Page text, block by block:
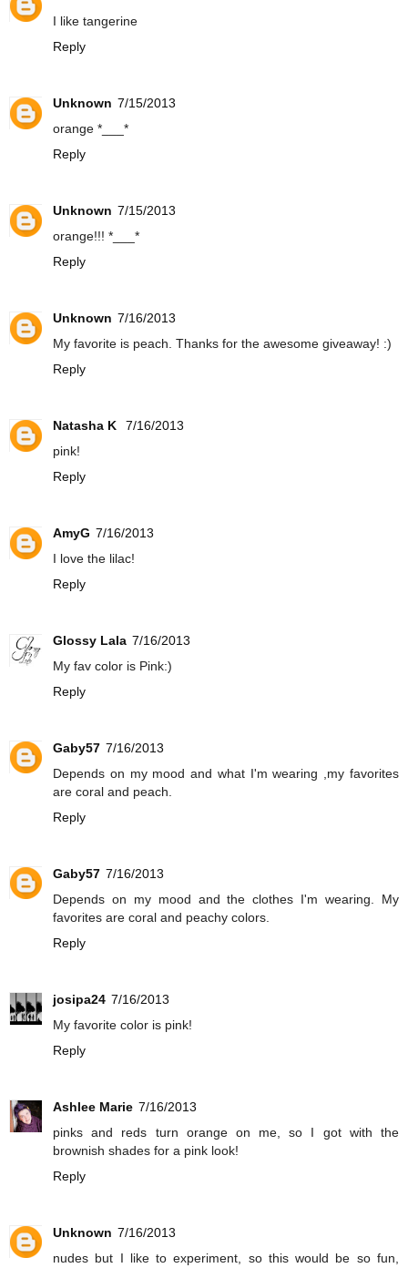
I like tangerine
Reply
Unknown 7/15/2013
orange *___*
Reply
Unknown 7/15/2013
orange!!! *___*
Reply
Unknown 7/16/2013
My favorite is peach. Thanks for the awesome giveaway! :)
Reply
Natasha K
7/16/2013
pink!
Reply
AmyG 7/16/2013
I love the lilac!
Reply
Glossy Lala 7/16/2013
My fav color is Pink:)
Reply
Gaby57 7/16/2013
Depends on my mood and what I'm wearing ,my favorites
are coral and peach.
Reply
Gaby57 7/16/2013
Depends on my mood and the clothes I'm wearing. My
favorites are coral and peachy colors.
Reply
josipa24 7/16/2013
My favorite color is pink!
Reply
Ashlee Marie 7/16/2013
pinks and reds turn orange on me, so I got with the
brownish shades for a pink look!
Reply
Unknown 7/16/2013
nudes but I like to experiment, so this would be so fun,